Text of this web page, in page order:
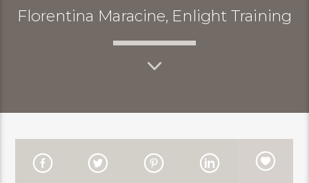
Florentina Maracine, Enlight Training